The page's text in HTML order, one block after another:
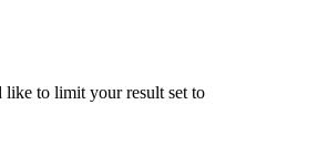
to limit your result set to